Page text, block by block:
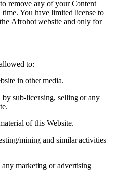
remove any of your Content
You have limited license to
Afrohot website and only for
to:
in other media.
sub-licensing, selling or any
of this Website.
mining and similar activities
marketing or advertising